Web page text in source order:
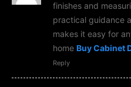
finishes and
practical guidance
makes it easy for
home Buy Cabinet
Reply